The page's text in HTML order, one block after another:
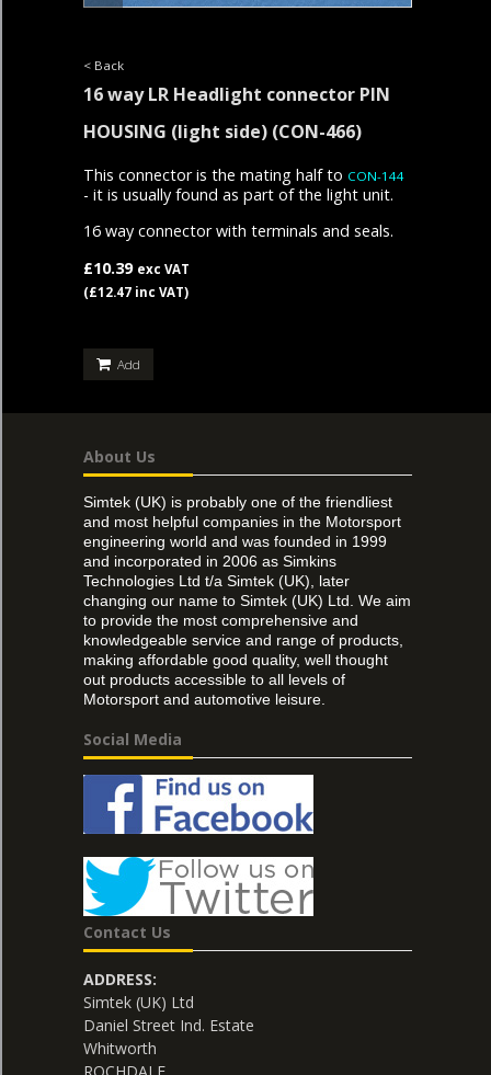
< Back
16 way LR Headlight connector PIN
HOUSING (light side) (CON-466)
This connector is the mating half to CON-144
- it is usually found as part of the light unit.
16 way connector with terminals and seals.
£10.39 exc VAT
(£12.47 inc VAT)
Add
About Us
Simtek (UK) is probably one of the friendliest
and most helpful companies in the Motorsport
engineering world and was founded in 1999
and incorporated in 2006 as Simkins
Technologies Ltd t/a Simtek (UK), later
changing our name to Simtek (UK) Ltd. We aim
to provide the most comprehensive and
knowledgeable service and range of products,
making affordable good quality, well thought
out products accessible to all levels of
Motorsport and automotive leisure.
Social Media
Contact Us
ADDRESS:
Simtek (UK) Ltd
Daniel Street Ind. Estate
Whitworth